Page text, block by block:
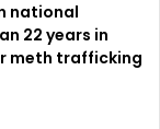
national
22 years in
meth trafficking